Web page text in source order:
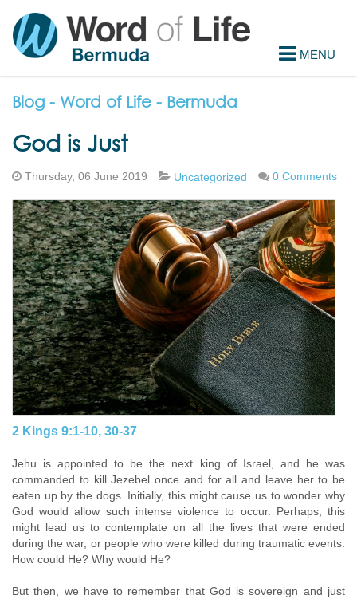
Blog - Word of Life - Bermuda
God is Just
Thursday, 06 June 2019 Uncategorized 0 Comments
2 Kings 9:1-10, 30-37
Jehu is appointed to be the next king of Israel, and he was
commanded to kill Jezebel once and for all and leave her to be
eaten up by the dogs. Initially, this might cause us to wonder why
Godwould allow such intense violence to occur. Perhaps, this
might lead us to contemplate on all the lives that were ended
during the war, or people who were killed during traumatic events.
How could He? Why would He?
But then, we have to remember that God is sovereign and just